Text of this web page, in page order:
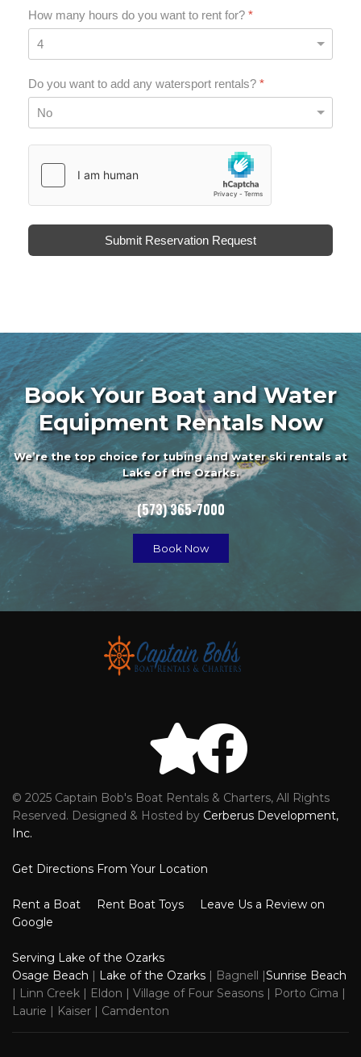
How many hours do you want to rent for? *
Do you want to add any watersport rentals? *
Submit Reservation Request
Book Your Boat and Water
Equipment Rentals Now
We’re the top choice for tubing and water ski rentals at
Lake of the Ozarks.
(573) 365-7000
Book Now
Reviews
© 2025 Captain Bob's Boat Rentals & Charters, All Rights
Reserved. Designed & Hosted by Cerberus Development,
Inc.
Get Directions From Your Location
Rent a Boat Rent Boat Toys
Leave Us a Review on
Google
Serving Lake of the Ozarks
Osage Beach | Lake of the Ozarks | Bagnell |Sunrise Beach
| Linn Creek | Eldon | Village of Four Seasons | Porto Cima |
Laurie | Kaiser | Camdenton